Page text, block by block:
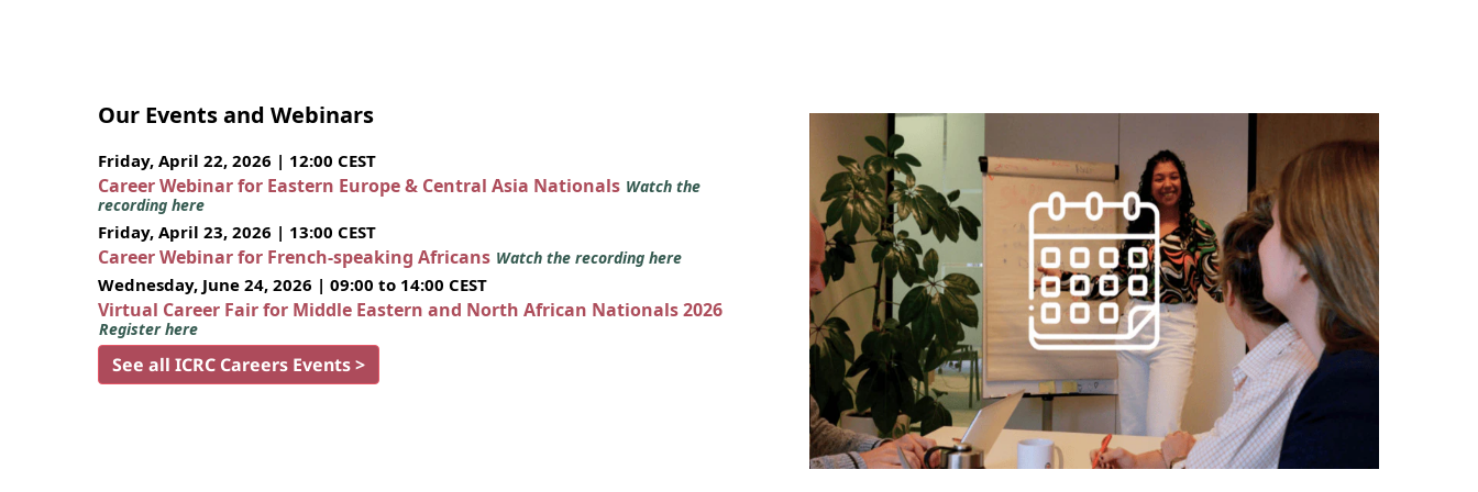
Our Events and Webinars
Friday, April 22, 2026 | 12:00 CEST
Career Webinar for Eastern Europe & Central Asia Nationals Watch the
recording here
Friday, April 23, 2026 | 13:00 CEST
Career Webinar for French-speaking Africans Watch the recording here
Wednesday, June 24, 2026 | 09:00 to 14:00 CEST
Virtual Career Fair for Middle Eastern and North African Nationals 2026
Register here
See all ICRC Careers Events >